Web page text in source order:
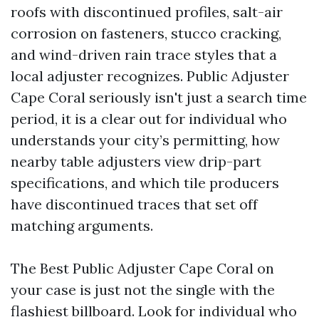
roofs with discontinued profiles, salt-air
corrosion on fasteners, stucco cracking,
and wind-driven rain trace styles that a
local adjuster recognizes. Public Adjuster
Cape Coral seriously isn't just a search time
period, it is a clear out for individual who
understands your city’s permitting, how
nearby table adjusters view drip-part
specifications, and which tile producers
have discontinued traces that set off
matching arguments.
The Best Public Adjuster Cape Coral on
your case is just not the single with the
flashiest billboard. Look for individual who